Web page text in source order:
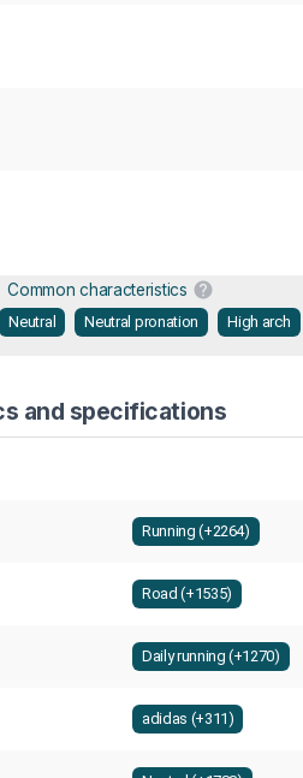
Common characteristics
Neutral Neutral pronation High arch
and specifications
Running (+2264)
Road (+1535)
Daily running (+1270)
adidas (+311)